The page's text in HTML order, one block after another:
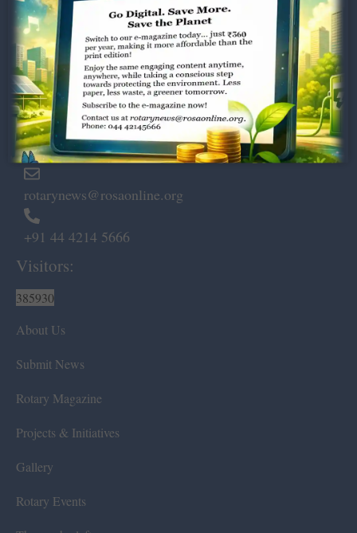
Dugar Towers, 3rd Floor, 34,
Marshalls Road, Egmore,
Chennai – 600 008.
rotarynews@rosaonline.org
+91 44 4214 5666
Visitors:
385930
About Us
Submit News
Rotary Magazine
Projects & Initiatives
Gallery
Rotary Events